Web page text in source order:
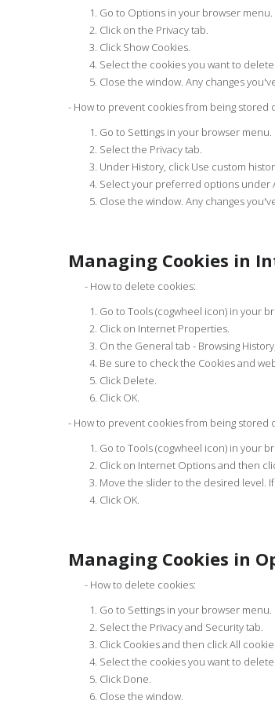
Go to Options in your browser menu.
Click on the Privacy tab.
Click Show Cookies.
Select the cookies you want to
Close the window. Any changes
- How to prevent cookies from being stored
Go to Settings in your browser menu.
Select the Privacy tab.
Under History, click Use custom
Select your preferred options under
Close the window. Any changes
Managing Cookies in
- How to delete cookies:
Go to Tools (cogwheel icon) in your
Click on Internet Properties.
On the General tab - Browsing
Be sure to check the Cookies and
Click Delete.
Click OK.
- How to prevent cookies from being stored
Go to Tools (cogwheel icon) in your
Click on Internet Options and then
Move the slider to the desired level.
Click OK.
Managing Cookies in
- How to delete cookies:
Go to Settings in your browser menu.
Select the Privacy and Security tab.
Click Cookies and then click All
Select the cookies you want to
Click Done.
Close the window.